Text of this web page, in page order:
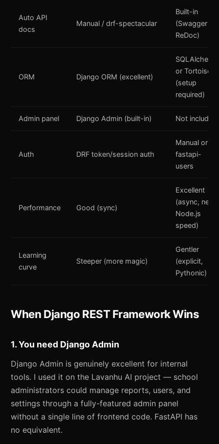
Auto API
docs
Manual / drf-spectacular
Built-in
(Swagger +
ReDoc)
ORM Django ORM (excellent)
SQLAlchemy
or Tortoise
(setup
required)
Admin panel Django Admin (built-in) Not included
Auth DRF token/session auth
Manual or
fastapi-
users
Performance Good (sync)
Excellent
(async, near
Node.js
speed)
Learning
curve
Steeper (more magic)
Gentler
(explicit,
Pythonic)
When Django REST Framework Wins
1. You need Django Admin
Django Admin is genuinely excellent for internal
tools. I used it on the Lavanhu AI project — school
administrators could manage reports, users, and
settings through a fully-featured admin panel
without a single line of frontend code. FastAPI has
no equivalent.